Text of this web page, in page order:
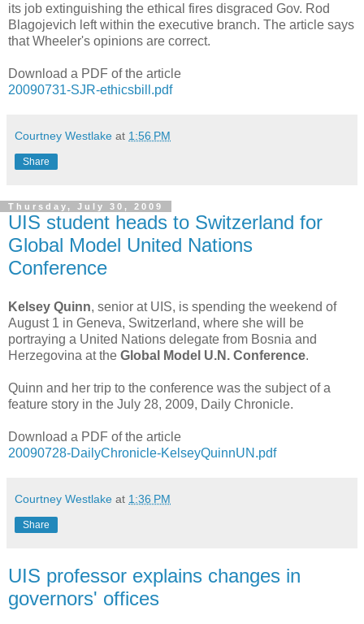
its job extinguishing the ethical fires disgraced Gov. Rod
Blagojevich left within the executive branch. The article says
that Wheeler's opinions are correct.
Download a PDF of the article
20090731-SJR-ethicsbill.pdf
Courtney Westlake at 1:56 PM
Share
Thursday, July 30, 2009
UIS student heads to Switzerland for
Global Model United Nations
Conference
Kelsey Quinn, senior at UIS, is spending the weekend of
August 1 in Geneva, Switzerland, where she will be
portraying a United Nations delegate from Bosnia and
Herzegovina at the Global Model U.N. Conference.
Quinn and her trip to the conference was the subject of a
feature story in the July 28, 2009, Daily Chronicle.
Download a PDF of the article
20090728-DailyChronicle-KelseyQuinnUN.pdf
Courtney Westlake at 1:36 PM
Share
UIS professor explains changes in
governors' offices